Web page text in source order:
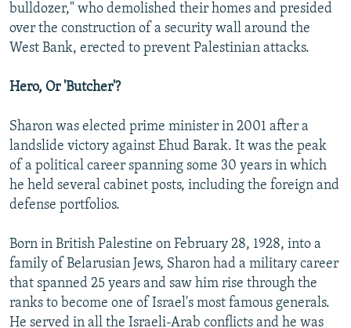
bulldozer," who demolished their homes and presided
over the construction of a security wall around the
West Bank, erected to prevent Palestinian attacks.
Hero, Or 'Butcher'?
Sharon was elected prime minister in 2001 after a
landslide victory against Ehud Barak. It was the peak
of a political career spanning some 30 years in which
he held several cabinet posts, including the foreign and
defense portfolios.
Born in British Palestine on February 28, 1928, into a
family of Belarusian Jews, Sharon had a military career
that spanned 25 years and saw him rise through the
ranks to become one of Israel's most famous generals.
He served in all the Israeli-Arab conflicts and he was